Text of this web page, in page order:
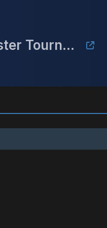
Twisted Power - Midwest Gaming Classic TimeTwister Tournament